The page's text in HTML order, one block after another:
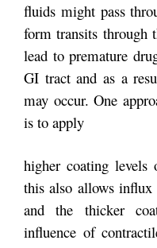
fluids might pass
form transits through
lead to premature
GI tract and as a
may occur. One
is to apply
higher coating levels
this also allows
and the thicker
influence of